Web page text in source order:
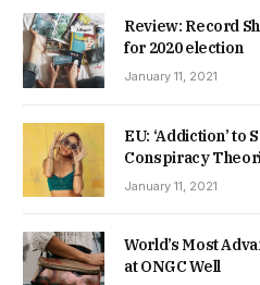
Review: Record
for 2020 election
January 11, 2021
EU: ‘Addiction’ to
Conspiracy
January 11, 2021
World’s Most
at ONGC Well